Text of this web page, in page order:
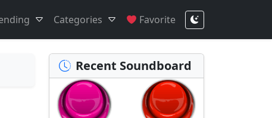
Categories Favorite
Recent Soundboard